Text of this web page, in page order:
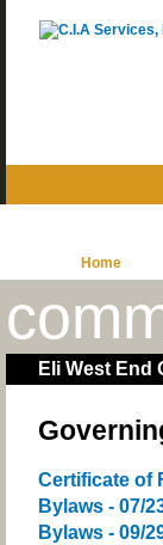
Home
Eli West End
Certificate of
Bylaws - 07/
Bylaws - 09/